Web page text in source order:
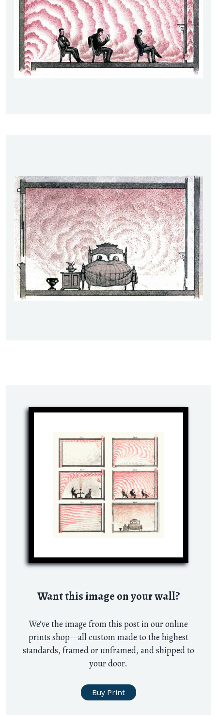
Want this image on your wall?
We’ve the image from this post in our online
prints shop—all custom made to the highest
standards, framed or unframed, and shipped to
your door.
Buy Print